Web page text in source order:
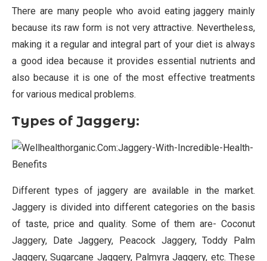
There are many people who avoid eating jaggery mainly
because its raw form is not very attractive. Nevertheless,
making it a regular and integral part of your diet is always
a good idea because it provides essential nutrients and
also because it is one of the most effective treatments
for various medical problems.
Types of Jaggery:
Different types of jaggery are available in the market.
Jaggery is divided into different categories on the basis
of taste, price and quality. Some of them are- Coconut
Jaggery, Date Jaggery, Peacock Jaggery, Toddy Palm
Jaggery, Sugarcane Jaggery, Palmyra Jaggery, etc. These